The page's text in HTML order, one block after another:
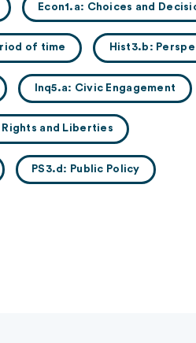
Econ1.a: Choices and
of time Hist3.b:
Inq5.a: Civic Engagement
Rights and Liberties
PS3.d: Public Policy